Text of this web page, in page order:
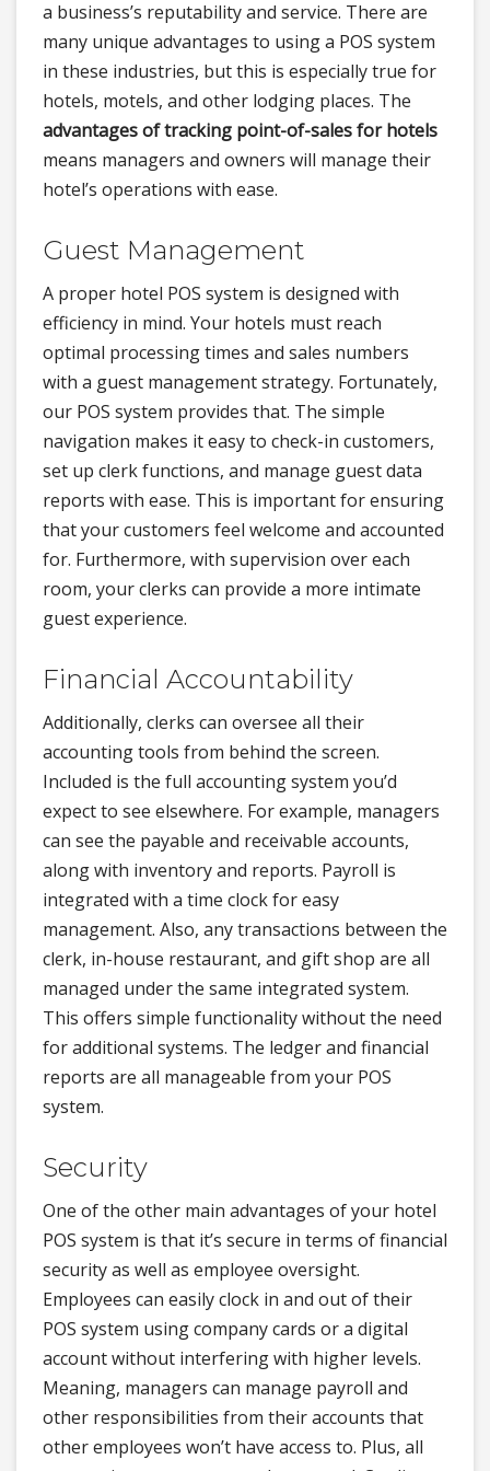
a business’s reputability and service. There are
many unique advantages to using a POS system
in these industries, but this is especially true for
hotels, motels, and other lodging places. The
advantages of tracking point-of-sales for hotels
means managers and owners will manage their
hotel’s operations with ease.
Guest Management
A proper hotel POS system is designed with
efficiency in mind. Your hotels must reach
optimal processing times and sales numbers
with a guest management strategy. Fortunately,
our POS system provides that. The simple
navigation makes it easy to check-in customers,
set up clerk functions, and manage guest data
reports with ease. This is important for ensuring
that your customers feel welcome and accounted
for. Furthermore, with supervision over each
room, your clerks can provide a more intimate
guest experience.
Financial Accountability
Additionally, clerks can oversee all their
accounting tools from behind the screen.
Included is the full accounting system you’d
expect to see elsewhere. For example, managers
can see the payable and receivable accounts,
along with inventory and reports. Payroll is
integrated with a time clock for easy
management. Also, any transactions between the
clerk, in-house restaurant, and gift shop are all
managed under the same integrated system.
This offers simple functionality without the need
for additional systems. The ledger and financial
reports are all manageable from your POS
system.
Security
One of the other main advantages of your hotel
POS system is that it’s secure in terms of financial
security as well as employee oversight.
Employees can easily clock in and out of their
POS system using company cards or a digital
account without interfering with higher levels.
Meaning, managers can manage payroll and
other responsibilities from their accounts that
other employees won’t have access to. Plus, all